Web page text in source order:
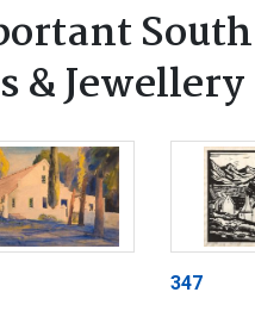
& Jewellery
347